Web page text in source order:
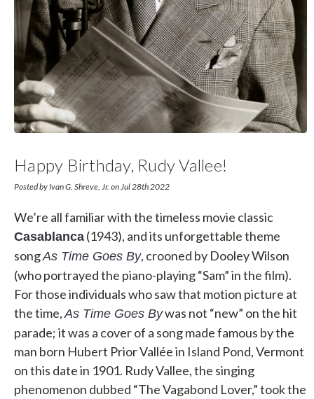
Happy Birthday, Rudy Vallee!
Posted by Ivan G. Shreve, Jr. on Jul 28th 2022
We’re all familiar with the timeless movie classic
Casablanca (1943), and its unforgettable theme
songAs Time Goes By, crooned by Dooley Wilson
(who portrayed the piano-playing “Sam” in the film).
For those individuals who saw that motion picture at
the time, As Time Goes Bywas not “new” on the hit
parade; it was a cover of a song made famous by the
man born Hubert Prior Vallée in Island Pond, Vermont
on this date in 1901. Rudy Vallee, the singing
phenomenon dubbed “The Vagabond Lover,” took the